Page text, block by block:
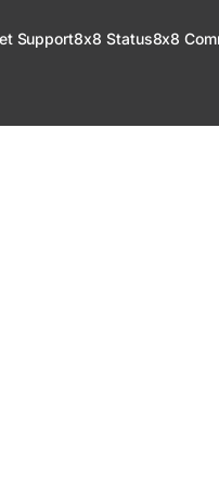
at: https://help.8x8.com/llms.txt
Support8x8 Status8x8